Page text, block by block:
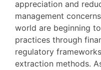
appreciation and
management
world are beginning
practices through
regulatory
extraction methods.